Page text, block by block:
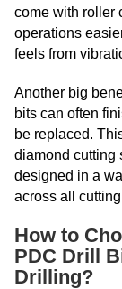
come with roller
operations
feels from
Another big
bits can often
be replaced.
diamond cutting
designed in a
across all
How to
PDC Drill
Drilling?